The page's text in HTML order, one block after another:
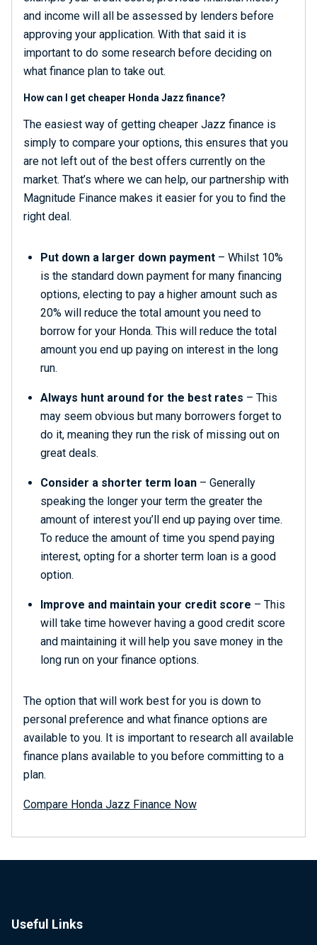
and income will all be assessed by lenders before
approving your application. With that said it is
important to do some research before deciding on
what finance plan to take out.
How can I get cheaper Honda Jazz finance?
The easiest way of getting cheaper Jazz finance is
simply to compare your options, this ensures that you
are not left out of the best offers currently on the
market. That’s where we can help, our partnership with
Magnitude Finance makes it easier for you to find the
right deal.
Put down a larger down payment – Whilst 10%
is the standard down payment for many financing
options, electing to pay a higher amount such as
20% will reduce the total amount you need to
borrow for your Honda. This will reduce the total
amount you end up paying on interest in the long
run.
Always hunt around for the best rates – This
may seem obvious but many borrowers forget to
do it, meaning they run the risk of missing out on
great deals.
Consider a shorter term loan – Generally
speaking the longer your term the greater the
amount of interest you’ll end up paying over time.
To reduce the amount of time you spend paying
interest, opting for a shorter term loan is a good
option.
Improve and maintain your credit score – This
will take time however having a good credit score
and maintaining it will help you save money in the
long run on your finance options.
The option that will work best for you is down to
personal preference and what finance options are
available to you. It is important to research all available
finance plans available to you before committing to a
plan.
Compare Honda Jazz Finance Now
Useful Links